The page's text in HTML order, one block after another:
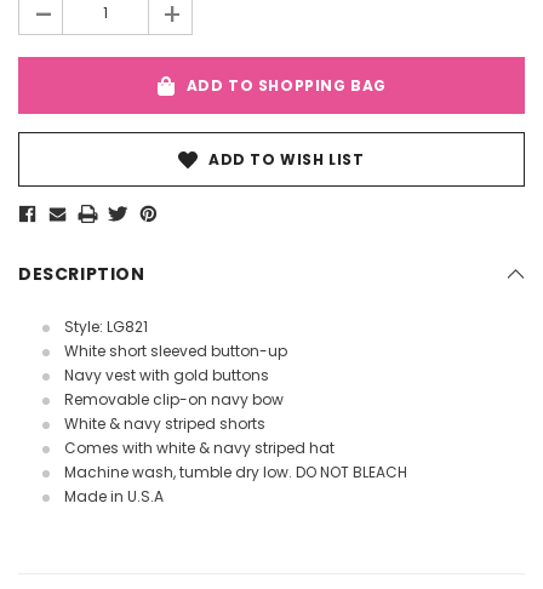
- +
ADD TO SHOPPING BAG
ADD TO WISH LIST
DESCRIPTION
Style: LG821
White short sleeved button-up
Navy vest with gold buttons
Removable clip-on navy bow
White & navy striped shorts
Comes with white & navy striped hat
Machine wash, tumble dry low. DO NOT BLEACH
Made in U.S.A